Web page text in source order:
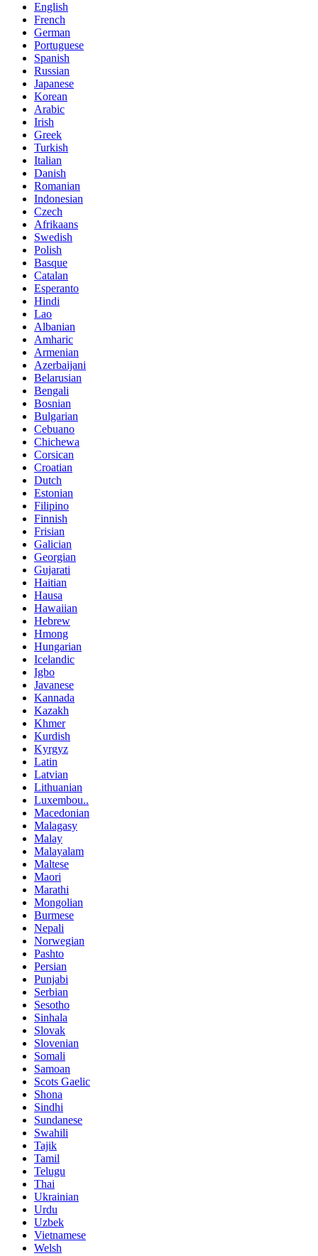
English
French
German
Portuguese
Spanish
Russian
Japanese
Korean
Arabic
Irish
Greek
Turkish
Italian
Danish
Romanian
Indonesian
Czech
Afrikaans
Swedish
Polish
Basque
Catalan
Esperanto
Hindi
Lao
Albanian
Amharic
Armenian
Azerbaijani
Belarusian
Bengali
Bosnian
Bulgarian
Cebuano
Chichewa
Corsican
Croatian
Dutch
Estonian
Filipino
Finnish
Frisian
Galician
Georgian
Gujarati
Haitian
Hausa
Hawaiian
Hebrew
Hmong
Hungarian
Icelandic
Igbo
Javanese
Kannada
Kazakh
Khmer
Kurdish
Kyrgyz
Latin
Latvian
Lithuanian
Luxembou..
Macedonian
Malagasy
Malay
Malayalam
Maltese
Maori
Marathi
Mongolian
Burmese
Nepali
Norwegian
Pashto
Persian
Punjabi
Serbian
Sesotho
Sinhala
Slovak
Slovenian
Somali
Samoan
Scots Gaelic
Shona
Sindhi
Sundanese
Swahili
Tajik
Tamil
Telugu
Thai
Ukrainian
Urdu
Uzbek
Vietnamese
Welsh